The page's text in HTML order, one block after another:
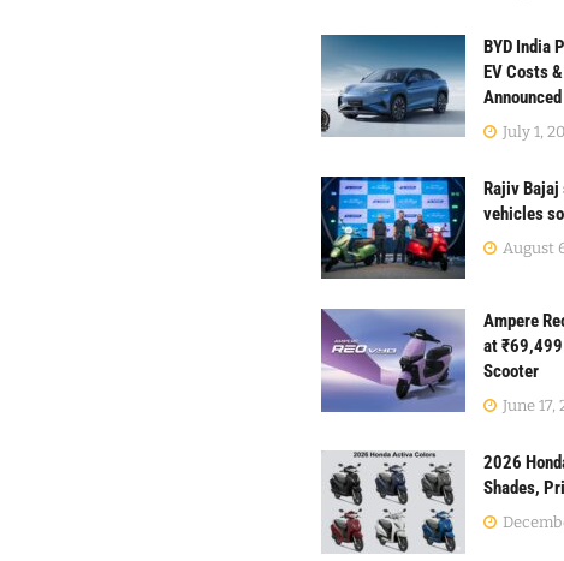
BYD India
EV Costs
Announced
July 1,
Rajiv Bajaj
vehicles
August
Ampere
at
Scooter
June 17,
2026
Shades,